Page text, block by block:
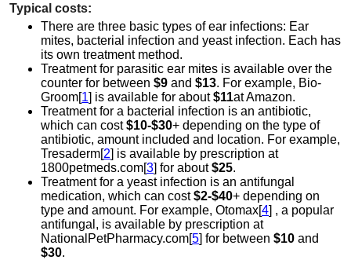
Typical costs:
There are three basic types of ear infections: Ear
mites, bacterial infection and yeast infection. Each has
its own treatment method.
Treatment for parasitic ear mites is available over the
counter for between $9 and $13. For example, Bio-
Groom[1] is available for about$11at Amazon.
Treatment for a bacterial infection is an antibiotic,
which can cost$10-$30+ depending on the type of
antibiotic, amount included and location. For example,
Tresaderm[2] is available by prescription at
1800petmeds.com[3] for about$25.
Treatment for a yeast infection is an antifungal
medication, which can cost$2-$40+ depending on
type and amount. For example, Otomax[4] , a popular
antifungal, is available by prescription at
NationalPetPharmacy.com[5] for between $10 and
$30.